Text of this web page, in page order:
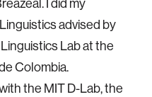
advised by
Lab at the
Colombia.
the MIT D-Lab, the